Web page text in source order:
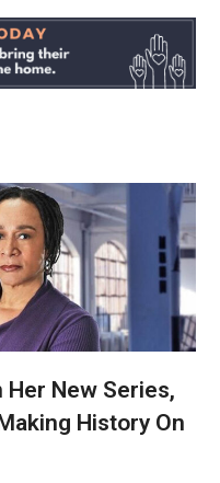
Her New Series,
History On